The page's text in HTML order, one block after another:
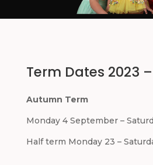
Term Dates 2023
Autumn Term
Monday 4 September –
Half term Monday 23 –